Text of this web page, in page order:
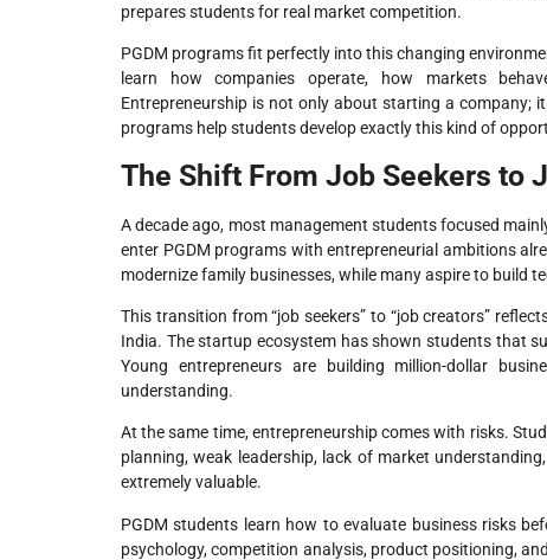
prepares students for real market competition.
PGDM programs fit perfectly into this changing
learn how companies operate, how markets
Entrepreneurship is not only about starting a company;
programs help students develop exactly this kind of
The Shift From Job Seekers to
A decade ago, most management students focused
enter PGDM programs with entrepreneurial ambitions
modernize family businesses, while many aspire to build
This transition from “job seekers” to “job creators”
India. The startup ecosystem has shown students that
Young entrepreneurs are building million-dollar
understanding.
At the same time, entrepreneurship comes with risks.
planning, weak leadership, lack of market
extremely valuable.
PGDM students learn how to evaluate business risks
psychology, competition analysis, product positioning,